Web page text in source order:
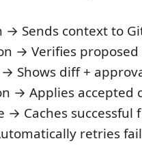
→ Sends context to
→ Verifies
Shows diff +
→ Applies accepted
→ Caches successful
retries